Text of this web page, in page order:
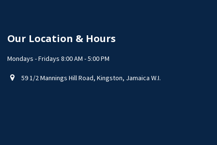
Our Location & Hours
Mondays - Fridays 8:00 AM - 5:00 PM
59 1/2 Mannings Hill Road, Kingston, Jamaica W.I.